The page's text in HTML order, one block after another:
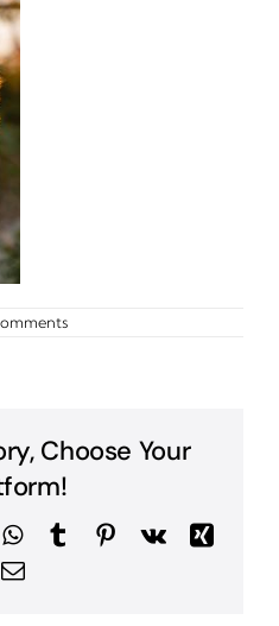
Choose Your
WhatsApp
TumblrPinterest
Vk
Xing
Email